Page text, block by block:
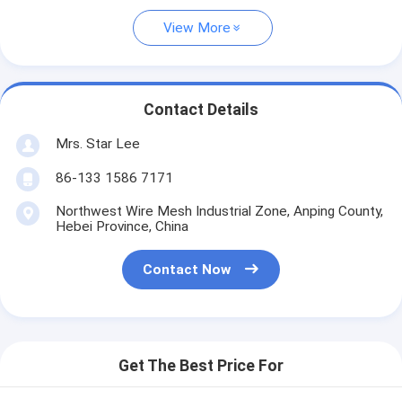
View More
Contact Details
Mrs. Star Lee
86-133 1586 7171
Northwest Wire Mesh Industrial Zone, Anping County,
Hebei Province, China
Contact Now
Get The Best Price For